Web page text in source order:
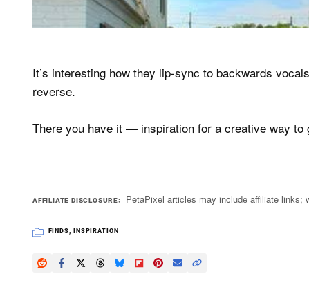
It’s interesting how they lip-sync to backwards
reverse.
There you have it — inspiration for a creative way to
AFFILIATE DISCLOSURE PetaPixel articles may include affiliate links;
FINDS INSPIRATION